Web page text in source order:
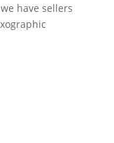
have sellers